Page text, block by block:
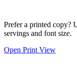
Prefer a printed copy?
servings and font size.
Open Print View